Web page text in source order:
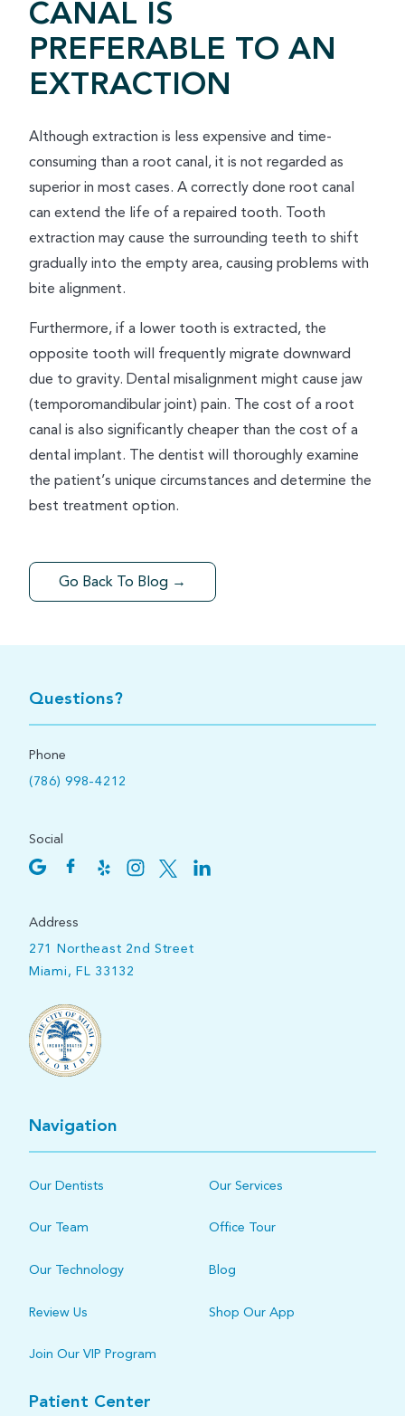
CANAL IS
PREFERABLE TO AN
EXTRACTION
Although extraction is less expensive and time-
consuming than a root canal, it is not regarded as
superior in most cases. A correctly done root canal
can extend the life of a repaired tooth. Tooth
extraction may cause the surrounding teeth to shift
gradually into the empty area, causing problems with
bite alignment.
Furthermore, if a lower tooth is extracted, the
opposite tooth will frequently migrate downward
due to gravity. Dental misalignment might cause jaw
(temporomandibular joint) pain. The cost of a root
canal is also significantly cheaper than the cost of a
dental implant. The dentist will thoroughly examine
the patient’s unique circumstances and determine the
best treatment option.
Go Back To Blog →
Questions?
Phone
(786) 998-4212
Social
Address
271 Northeast 2nd Street
Miami, FL 33132
Navigation
Our Dentists Our Services
Our Team Office Tour
Our Technology Blog
Review Us Shop Our App
Join Our VIP Program
Patient Center